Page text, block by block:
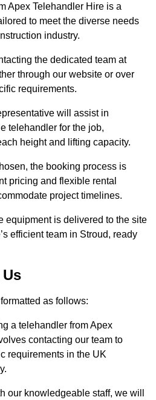
Apex Telehandler Hire is a
to meet the diverse needs
industry.
the dedicated team at
through our website or over
requirements.
will assist in
telehandler for the job,
height and lifting capacity.
the booking process is
pricing and flexible rental
project timelines.
equipment is delivered to the site
efficient team in Stroud, ready
as follows:
a telehandler from Apex
contacting our team to
requirements in the UK
our knowledgeable staff, we will